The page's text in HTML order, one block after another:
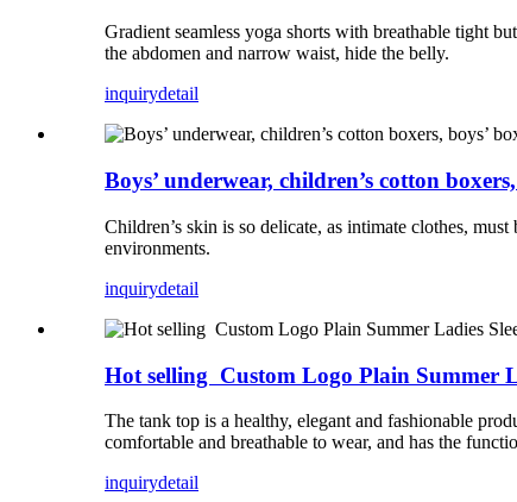
Gradient seamless yoga shorts with breathable tight
the abdomen and narrow waist, hide the belly.
inquirydetail
Boys’ underwear, children’s cotton
Children’s skin is so delicate, as intimate clothes,
environments.
inquirydetail
Hot selling Custom Logo Plain Summer
The tank top is a healthy, elegant and fashionable
comfortable and breathable to wear, and has the
inquirydetail